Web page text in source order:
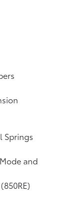
Springs
and